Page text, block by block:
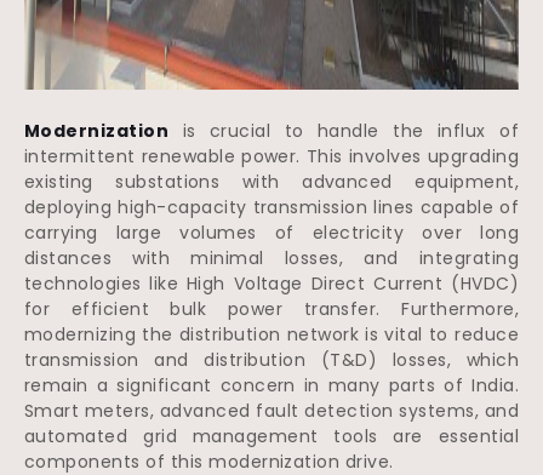
Modernization is crucial to handle the influx of
intermittent renewable power. This involves upgrading
existing substations with advanced equipment,
deploying high-capacity transmission lines capable of
carrying large volumes of electricity over long
distances with minimal losses, and integrating
technologies like High Voltage Direct Current (HVDC)
for efficient bulk power transfer. Furthermore,
modernizing the distribution network is vital to reduce
transmission and distribution (T&D) losses, which
remain a significant concern in many parts of India.
Smart meters, advanced fault detection systems, and
automated grid management tools are essential
components of this modernization drive.